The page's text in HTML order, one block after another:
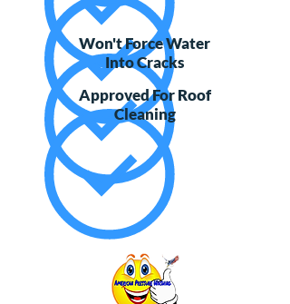
Won't Force Water
Into Cracks
Approved For Roof
Cleaning